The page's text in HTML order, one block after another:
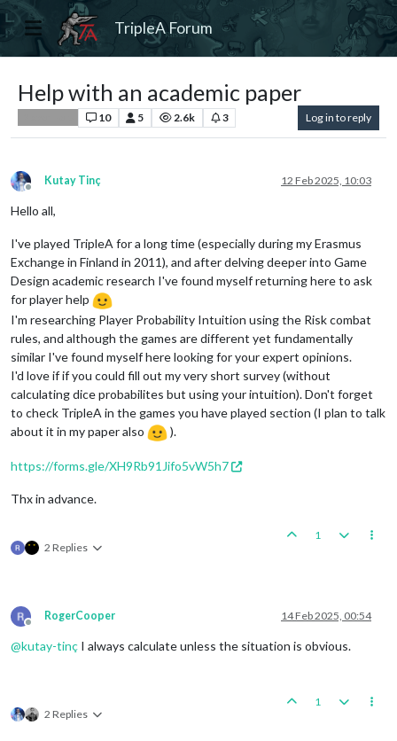
TripleA Forum
Help with an academic paper
10 5 2.6k 3 Log in to reply
Offline
Kutay Tinç 12 Feb 2025, 10:03
Hello all,
I've played TripleA for a long time (especially during my Erasmus
Exchange in Finland in 2011), and after delving deeper into Game
Design academic research I've found myself returning here to ask
for player help
I'm researching Player Probability Intuition using the Risk combat
rules, and although the games are different yet fundamentally
similar I've found myself here looking for your expert opinions.
I'd love if if you could fill out my very short survey (without
calculating dice probabilites but using your intuition). Don't forget
to check TripleA in the games you have played section (I plan to talk
about it in my paper also
).
https://forms.gle/XH9Rb91Jifo5vW5h7
Thx in advance.
2 Replies
1
Offline
RogerCooper 14 Feb 2025, 00:54
@kutay-tinç I always calculate unless the situation is obvious.
2 Replies
1